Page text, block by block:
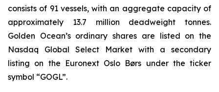
consists of 91 vessels, with an aggregate capacity of
approximately 13.7 million deadweight tonnes.
Golden Ocean’s ordinary shares are listed on the
Nasdaq Global Select Market with a secondary
listing on the Euronext Oslo Børs under the ticker
symbol “GOGL”.